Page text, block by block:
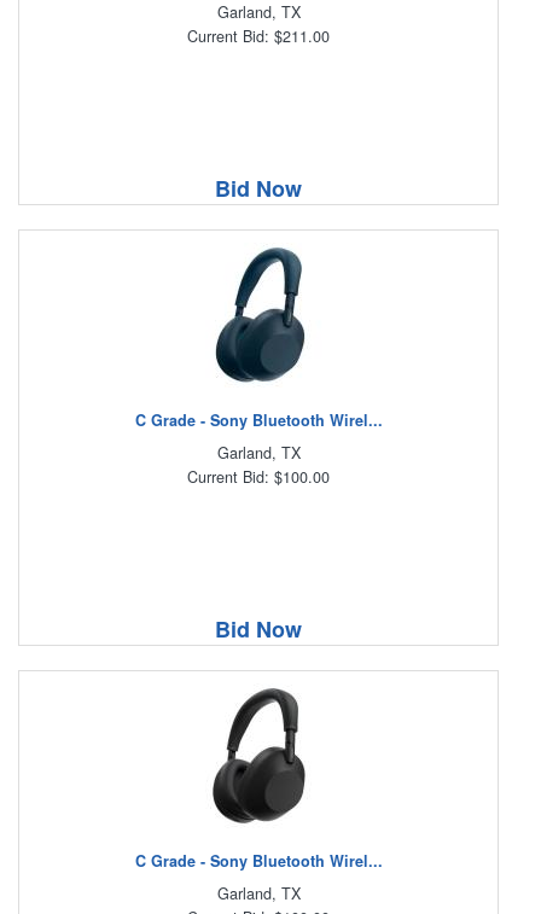
Garland, TX
Current Bid: $211.00
Bid Now
C Grade - Sony Bluetooth Wirel...
Garland, TX
Current Bid: $100.00
Bid Now
C Grade - Sony Bluetooth Wirel...
Garland, TX